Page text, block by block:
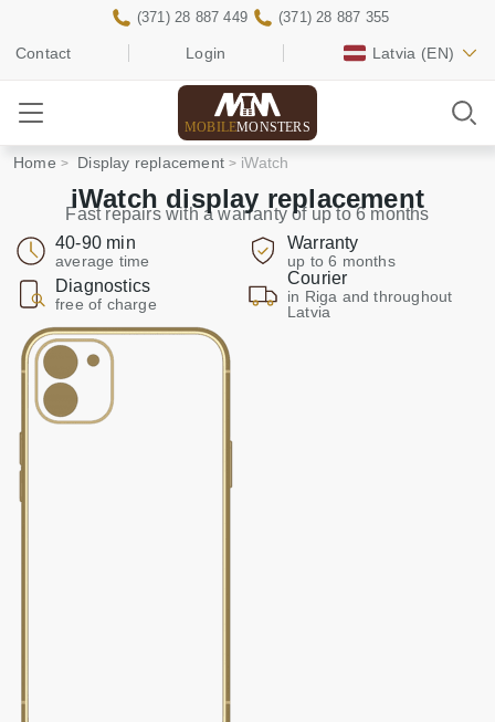
Contact Login Latvia (EN)
(371) 28 887 449 (371) 28 887 355
MOBILEMONSTERS
Home Display replacement iWatch
iWatch display replacement
Fast repairs with a warranty of up to 6 months
40-90 min
average time
Warranty
up to 6 months
Diagnostics
free of charge
Courier
in Riga and throughout
Latvia